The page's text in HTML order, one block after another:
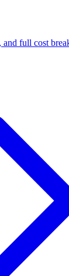
and full cost